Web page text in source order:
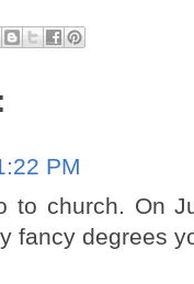
PM
to church. On
fancy degrees